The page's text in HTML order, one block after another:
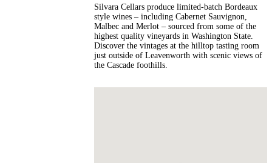
Silvara Cellars produce limited-batch Bordeaux
style wines – including Cabernet Sauvignon,
Malbec and Merlot – sourced from some of the
highest quality vineyards in Washington State.
Discover the vintages at the hilltop tasting room
just outside of Leavenworth with scenic views of
the Cascade foothills.